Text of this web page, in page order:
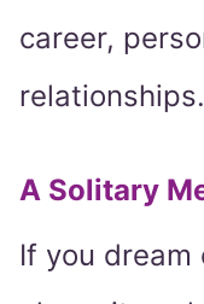
career,
relationships.
A Solitary
If you